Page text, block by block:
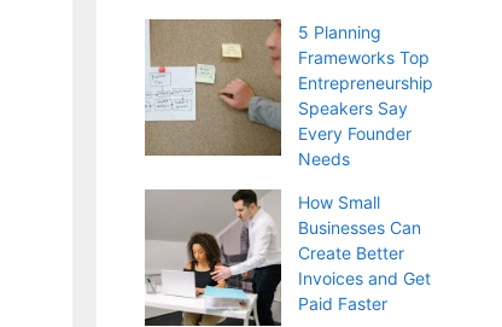
5 Planning
Frameworks Top
Entrepreneurship
Speakers Say
Every Founder
Needs
How Small
Businesses Can
Create Better
Invoices and Get
Paid Faster